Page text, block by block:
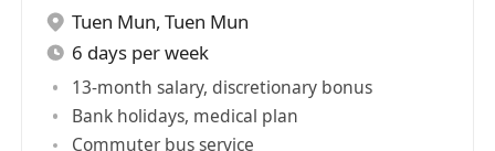
Tuen Mun, Tuen Mun
6 days per week
13-month salary, discretionary bonus
Bank holidays, medical plan
Commuter bus service